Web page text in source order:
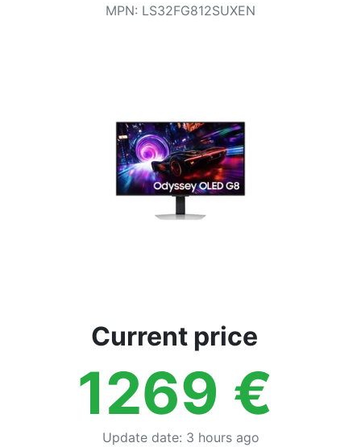
MPN: LS32FG812SUXEN
Current price
1269 €
Update date: 3 hours ago